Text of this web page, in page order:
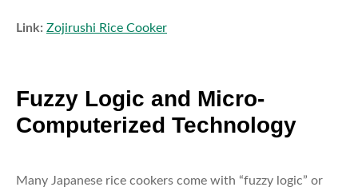
Link: Zojirushi Rice Cooker
Fuzzy Logic and Micro-
Computerized Technology
Many Japanese rice cookers come with “fuzzy logic” or